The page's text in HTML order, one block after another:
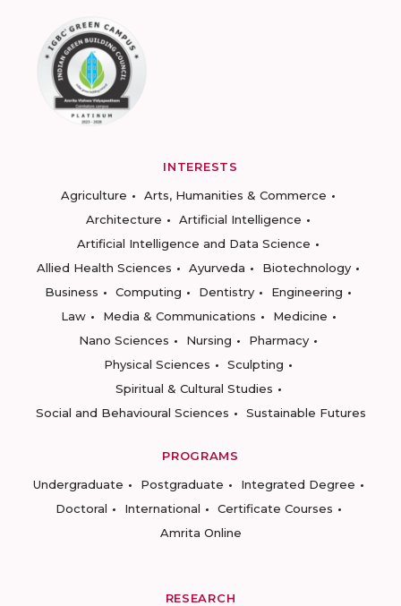
INTERESTS
Agriculture
Arts, Humanities & Commerce
Architecture
Artificial Intelligence
Artificial Intelligence and Data Science
Allied Health Sciences
Ayurveda
Biotechnology
Business
Computing Dentistry
Engineering
Law
Media & Communications
Medicine
Nano Sciences
Nursing
Pharmacy
Physical Sciences
Sculpting
Spiritual & Cultural Studies
Social and Behavioural Sciences
Sustainable Futures
PROGRAMS
Undergraduate
Postgraduate
Integrated Degree
Doctoral
International
Certificate Courses
Amrita Online
RESEARCH